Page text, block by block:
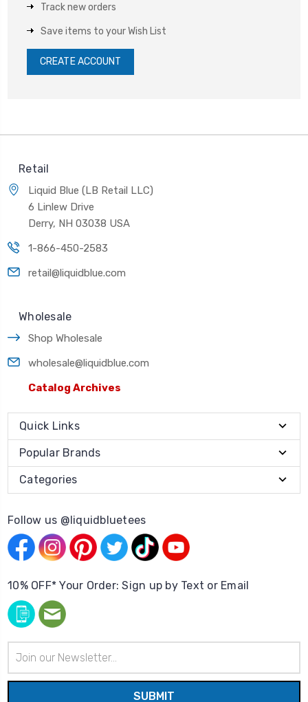
Track new orders
Save items to your Wish List
CREATE ACCOUNT
Retail
Liquid Blue (LB Retail LLC)
6 Linlew Drive
Derry, NH 03038 USA
1-866-450-2583
retail@liquidblue.com
Wholesale
Shop Wholesale
wholesale@liquidblue.com
Catalog Archives
Quick Links
Popular Brands
Categories
Follow us @liquidbluetees
10% OFF* Your Order: Sign up by Text or Email
Address